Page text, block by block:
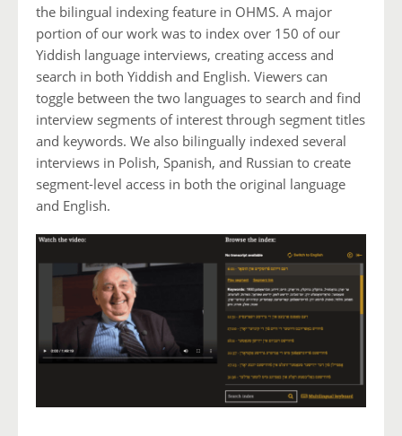
the bilingual indexing feature in OHMS. A major
portion of our work was to index over 150 of our
Yiddish language interviews, creating access and
search in both Yiddish and English. Viewers can
toggle between the two languages to search and find
interview segments of interest through segment titles
and keywords. We also bilingually indexed several
interviews in Polish, Spanish, and Russian to create
segment-level access in both the original language
and English.